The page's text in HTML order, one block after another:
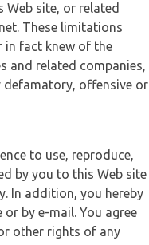
site, or related
These limitations
in fact knew of the
and related companies,
defamatory, offensive or
to use, reproduce,
by you to this Web site
In addition, you hereby
by e-mail. You agree
other rights of any